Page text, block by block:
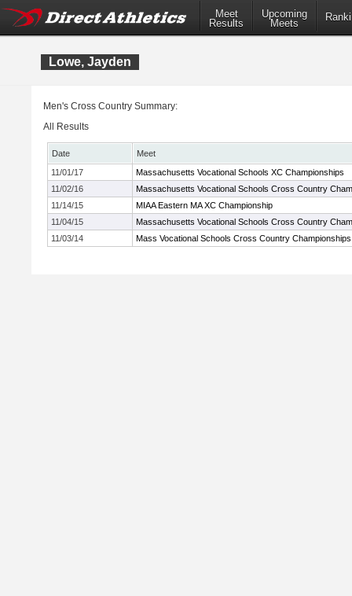
Meet
Results
Upcoming
Meets
Lowe, Jayden
Men's Cross Country Summary:
All Results
Date
Meet
11/01/17
Massachusetts Vocational Schools XC Championships
11/02/16
Massachusetts Vocational Schools Cross Country
11/14/15
MIAA Eastern MA XC Championship
11/04/15
Massachusetts Vocational Schools Cross Country
11/03/14
Mass Vocational Schools Cross Country Championships